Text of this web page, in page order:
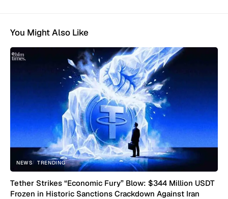
You Might Also Like
NEWS TRENDING
Tether Strikes “Economic Fury” Blow: $344 Million USDT
Frozen in Historic Sanctions Crackdown Against Iran